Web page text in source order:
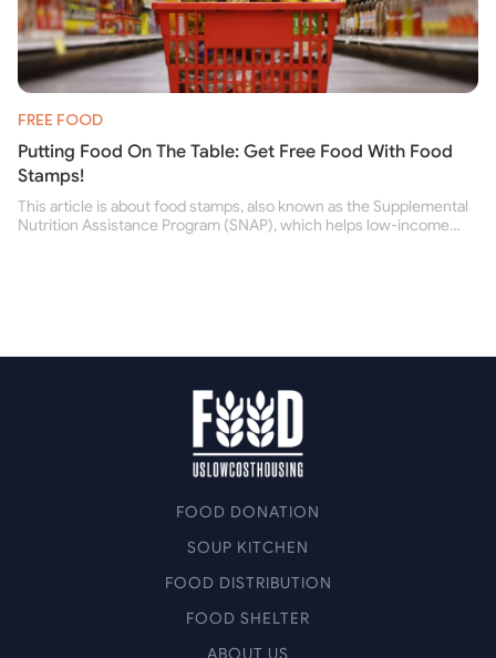
FREE FOOD
Putting Food On The Table: Get Free Food With Food
Stamps!
This article is about food stamps, also known as the Supplemental
Nutrition Assistance Program (SNAP), which helps low-income
FOOD DONATION
SOUP KITCHEN
FOOD DISTRIBUTION
FOOD SHELTER